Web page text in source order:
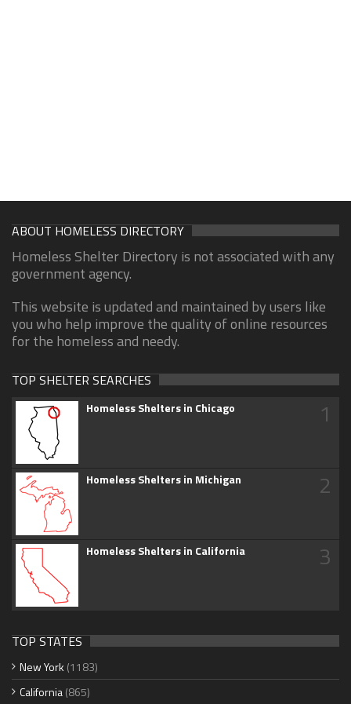
ABOUT HOMELESS DIRECTORY
Homeless Shelter Directory is not associated with any
government agency.
This website is updated and maintained by users like
you who help improve the quality of online resources
for the homeless and needy.
TOP SHELTER SEARCHES
Homeless Shelters in Chicago 1
Homeless Shelters in Michigan 2
Homeless Shelters in California 3
TOP STATES
New York (1183)
California(865)